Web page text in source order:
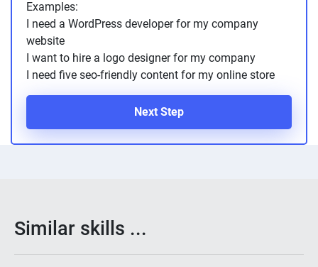
PPC experts
Examples:
I need a WordPress developer for my company
website
I want to hire a logo designer for my company
I need five seo-friendly content for my online store
Next Step
Similar skills ...